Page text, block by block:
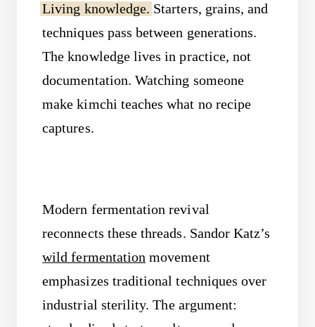
Living knowledge. Starters, grains, and
techniques pass between generations.
The knowledge lives in practice, not
documentation. Watching someone
make kimchi teaches what no recipe
captures.
Modern fermentation revival
reconnects these threads. Sandor Katz’s
wild fermentation movement
emphasizes traditional techniques over
industrial sterility. The argument: